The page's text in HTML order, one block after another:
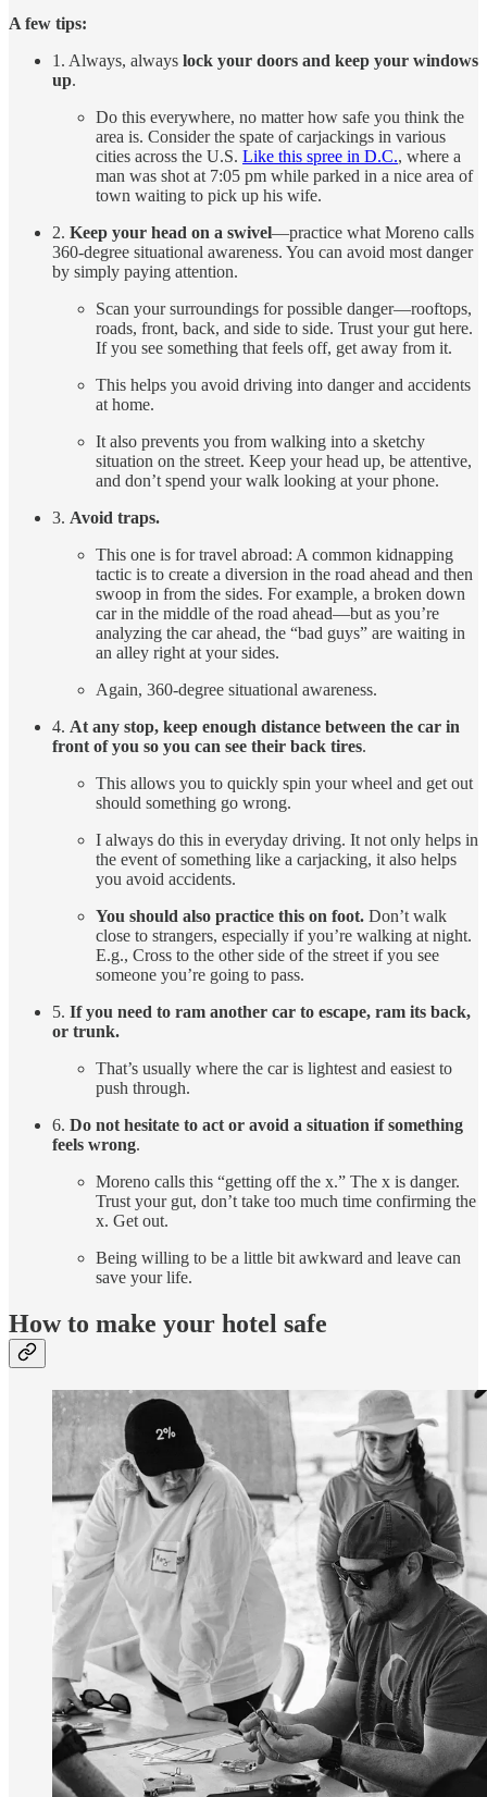
A few tips:
1. Always, always lock your doors and keep your windows
up.
Do this everywhere, no matter how safe you think the
area is. Consider the spate of carjackings in various
cities across the U.S. Like this spree in D.C., where a
man was shot at 7:05 pm while parked in a nice area of
town waiting to pick up his wife.
2. Keep your head on a swivel—practice what Moreno calls
360-degree situational awareness. You can avoid most danger
by simply paying attention.
Scan your surroundings for possible danger—rooftops,
roads, front, back, and side to side. Trust your gut here.
If you see something that feels off, get away from it.
This helps you avoid driving into danger and accidents
at home.
It also prevents you from walking into a sketchy
situation on the street. Keep your head up, be attentive,
and don’t spend your walk looking at your phone.
3. Avoid traps.
This one is for travel abroad: A common kidnapping
tactic is to create a diversion in the road ahead and then
swoop in from the sides. For example, a broken down
car in the middle of the road ahead—but as you’re
analyzing the car ahead, the “bad guys” are waiting in
an alley right at your sides.
Again, 360-degree situational awareness.
4. At any stop, keep enough distance between the car in
front of you so you can see their back tires.
This allows you to quickly spin your wheel and get out
should something go wrong.
I always do this in everyday driving. It not only helps in
the event of something like a carjacking, it also helps
you avoid accidents.
You should also practice this on foot. Don’t walk
close to strangers, especially if you’re walking at night.
E.g., Cross to the other side of the street if you see
someone you’re going to pass.
5. If you need to ram another car to escape, ram its back,
or trunk.
That’s usually where the car is lightest and easiest to
push through.
6. Do not hesitate to act or avoid a situation if something
feels wrong.
Moreno calls this “getting off the x.” The x is danger.
Trust your gut, don’t take too much time confirming the
x. Get out.
Being willing to be a little bit awkward and leave can
save your life.
How to make your hotel safe